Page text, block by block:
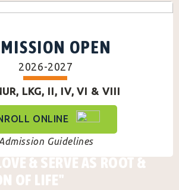
& SERVE AS ROOT &
OF LIFE"
OPEN
2026-2027
LKG, II, IV, VI & VIII
ONLINE
Guidelines